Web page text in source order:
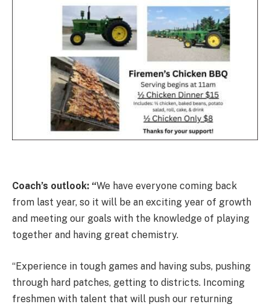
Coach’s outlook: “We have everyone coming back
from last year, so it will be an exciting year of growth
and meeting our goals with the knowledge of playing
together and having great chemistry.
“Experience in tough games and having subs, pushing
through hard patches, getting to districts. Incoming
freshmen with talent that will push our returning